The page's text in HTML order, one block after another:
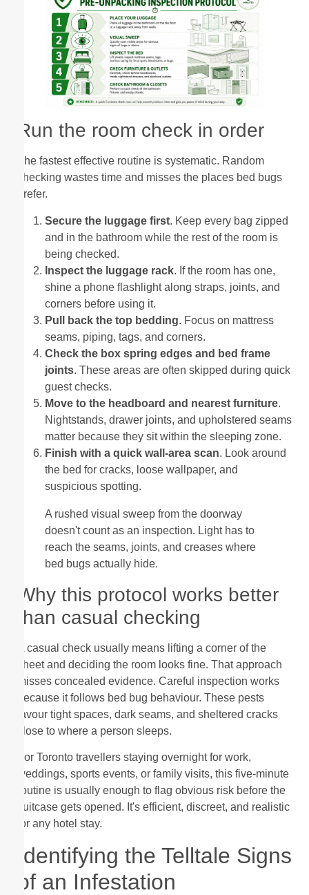
Run the room check in order
The fastest effective routine is systematic. Random
checking wastes time and misses the places bed bugs
prefer.
Secure the luggage first. Keep every bag zipped
and in the bathroom while the rest of the room is
being checked.
Inspect the luggage rack. If the room has one,
shine a phone flashlight along straps, joints, and
corners before using it.
Pull back the top bedding. Focus on mattress
seams, piping, tags, and corners.
Check the box spring edges and bed frame
joints. These areas are often skipped during quick
guest checks.
Move to the headboard and nearest furniture.
Nightstands, drawer joints, and upholstered seams
matter because they sit within the sleeping zone.
Finish with a quick wall-area scan. Look around
the bed for cracks, loose wallpaper, and
suspicious spotting.
A rushed visual sweep from the doorway
doesn't count as an inspection. Light has to
reach the seams, joints, and creases where
bed bugs actually hide.
Why this protocol works better
than casual checking
A casual check usually means lifting a corner of the
sheet and deciding the room looks fine. That approach
misses concealed evidence. Careful inspection works
because it follows bed bug behaviour. These pests
favour tight spaces, dark seams, and sheltered cracks
close to where a person sleeps.
For Toronto travellers staying overnight for work,
weddings, sports events, or family visits, this five-minute
routine is usually enough to flag obvious risk before the
suitcase gets opened. It's efficient, discreet, and realistic
for any hotel stay.
Identifying the Telltale Signs
of an Infestation